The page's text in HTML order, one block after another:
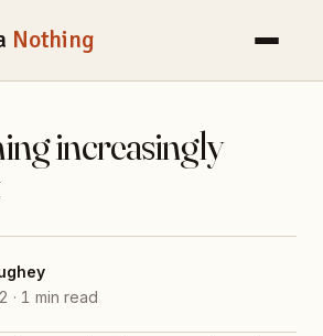
Nothing
increasingly
· 1 min read